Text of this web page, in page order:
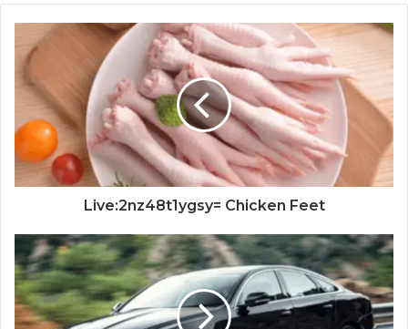
Live:2nz48t1ygsy= Chicken Feet